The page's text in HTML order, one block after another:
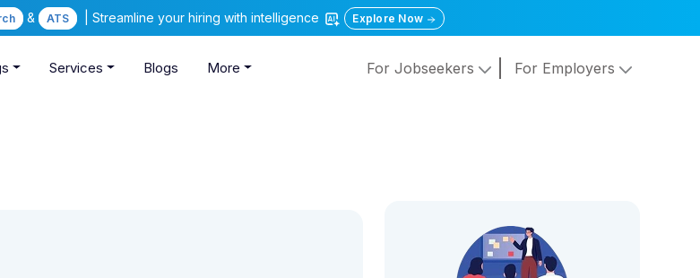
& ATS | Streamline your hiring with intelligence Explore Now
Services Blogs More For Jobseekers For Employers